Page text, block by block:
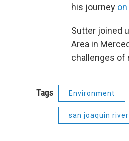
his journey
Sutter joined
Area in
challenges of
Tags Environment
san joaquin river